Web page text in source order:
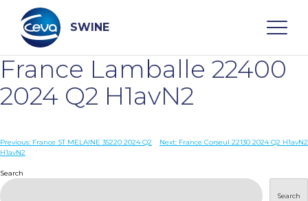
content
SWINE
Search
WHO ARE WE
DISEASES
France Lamballe 22400
2024 Q2 H1avN2
Post
Previous: France ST MELAINE 35220 2024 Q2
H1avN2
Next: France Corseul 22130 2024 Q2 H1avN2
Search
Search